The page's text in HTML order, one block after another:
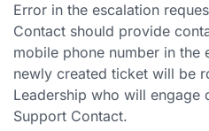
Error in the escalation
Contact should provide
mobile phone number in the
newly created ticket will be
Leadership who will engage
Support Contact.